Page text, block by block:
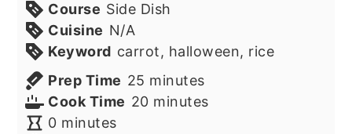
Course Side Dish
Cuisine N/A
Keyword carrot, halloween, rice
Prep Time 25 minutes
minutes
Cook Time 20minutes
minutes
0minutes
minutes